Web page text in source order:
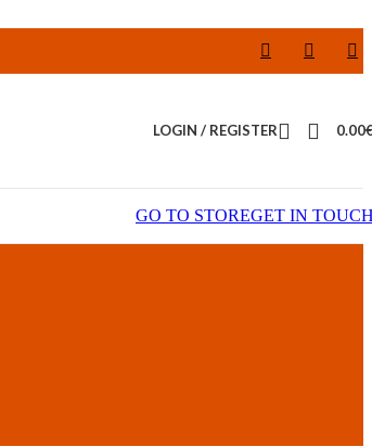
LOGIN / REGISTER 0.00
GO TO STOREGET IN